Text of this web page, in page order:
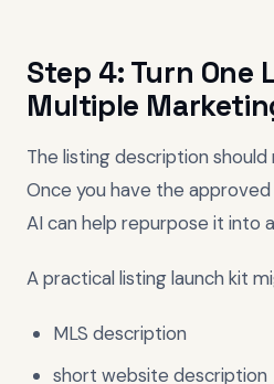
Step 4: Turn One
Multiple
The listing description
Once you have the
AI can help repurpose it into
A practical listing launch kit
MLS description
short website description